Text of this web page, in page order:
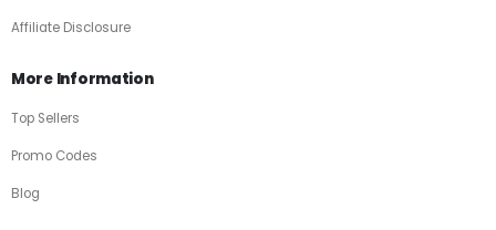
Affiliate Disclosure
More Information
Top Sellers
Promo Codes
Blog